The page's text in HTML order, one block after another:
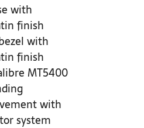
with
finish
with
finish
MT5400
with
system